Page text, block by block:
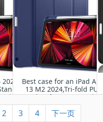
with
Best case for an iPad Air
13 M2 2024,Tri-fold PU
Leather front cover with
TPU Bumper Case
2 3 4 下一页